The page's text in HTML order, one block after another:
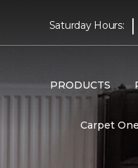
Saturday Hours: |
PRODUCTS
Carpet One